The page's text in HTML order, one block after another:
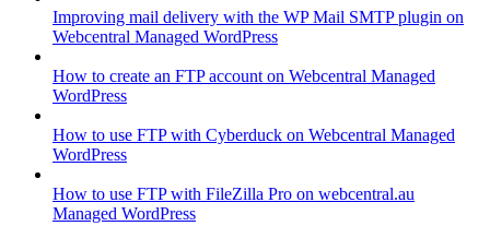
Improving mail delivery with the WP Mail SMTP plugin on
Webcentral Managed WordPress
How to create an FTP account on Webcentral Managed
WordPress
How to use FTP with Cyberduck on Webcentral Managed
WordPress
How to use FTP with FileZilla Pro on webcentral.au
Managed WordPress